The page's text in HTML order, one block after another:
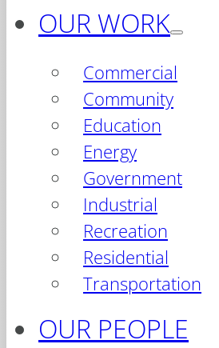
OUR WORK
Commercial
Community
Education
Energy
Government
Industrial
Recreation
Residential
Transportation
OUR PEOPLE